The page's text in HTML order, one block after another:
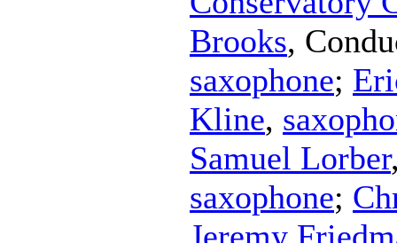
Brooks,
saxophone;
Kline,
Samuel Lorber
saxophone;